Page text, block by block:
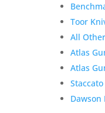
Toor
All
Atlas
Atlas
Dawson